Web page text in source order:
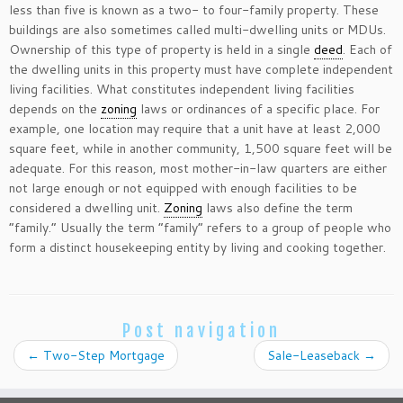
less than five is known as a two- to four-family property. These
buildings are also sometimes called multi-dwelling units or MDUs.
Ownership of this type of property is held in a single deed. Each of
the dwelling units in this property must have complete independent
living facilities. What constitutes independent living facilities
depends on the zoning laws or ordinances of a specific place. For
example, one location may require that a unit have at least 2,000
square feet, while in another community, 1,500 square feet will be
adequate. For this reason, most mother-in-law quarters are either
not large enough or not equipped with enough facilities to be
considered a dwelling unit. Zoning laws also define the term
“family.” Usually the term “family” refers to a group of people who
form a distinct housekeeping entity by living and cooking together.
Post navigation
← Two-Step Mortgage Sale-Leaseback →